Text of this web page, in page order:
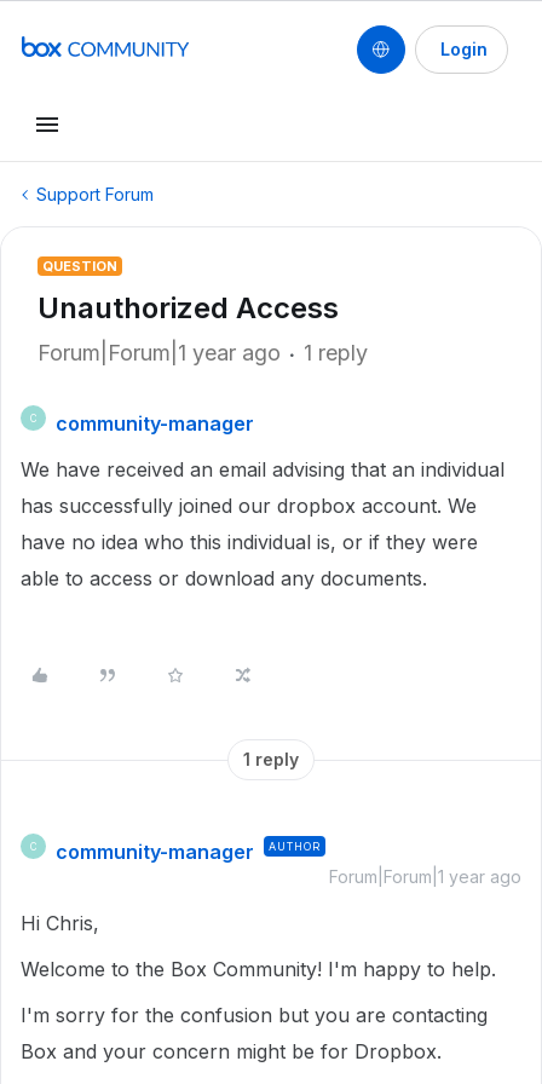
Login
Support Forum
QUESTION
Unauthorized Access
Forum|Forum|1 year ago 1 reply
C
community-manager
We have received an email advising that an individual
has successfully joined our dropbox account. We
have no idea who this individual is, or if they were
able to access or download any documents.
1 reply
C community-manager AUTHOR
Forum|Forum|1 year ago
Hi Chris,
Welcome to the Box Community! I'm happy to help.
I'm sorry for the confusion but you are contacting
Box and your concern might be for Dropbox.